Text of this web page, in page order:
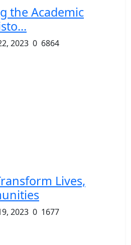
the Academic
2023 0 6864
Lives,
2023 0 1677